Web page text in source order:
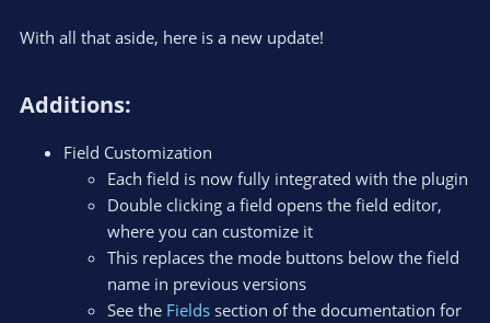
With all that aside, here is a new update!
Additions:​
Field Customization
Each field is now fully integrated with the plugin
Double clicking a field opens the field editor,
where you can customize it
This replaces the mode buttons below the field
name in previous versions
See the Fields section of the documentation for